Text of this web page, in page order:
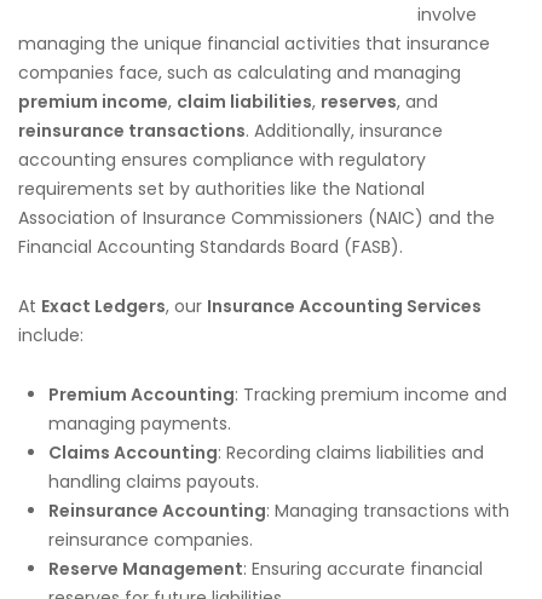
involve
managing the unique financial activities that insurance
companies face, such as calculating and managing
premium income, claim liabilities, reserves, and
reinsurance transactions. Additionally, insurance
accounting ensures compliance with regulatory
requirements set by authorities like the National
Association of Insurance Commissioners (NAIC) and the
Financial Accounting Standards Board (FASB).
At Exact Ledgers, our Insurance Accounting Services
include:
Premium Accounting: Tracking premium income and
managing payments.
Claims Accounting: Recording claims liabilities and
handling claims payouts.
Reinsurance Accounting: Managing transactions with
reinsurance companies.
Reserve Management: Ensuring accurate financial